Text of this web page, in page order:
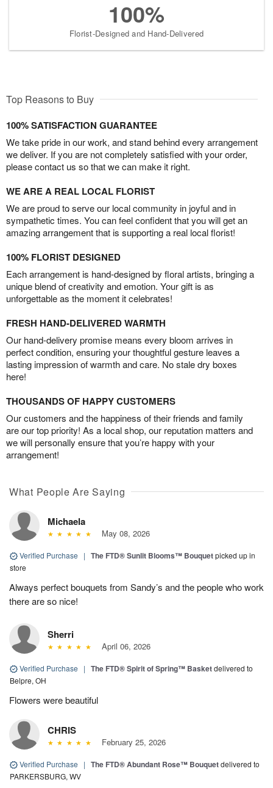
100%
Florist-Designed and Hand-Delivered
Top Reasons to Buy
100% SATISFACTION GUARANTEE
We take pride in our work, and stand behind every arrangement
we deliver. If you are not completely satisfied with your order,
please contact us so that we can make it right.
WE ARE A REAL LOCAL FLORIST
We are proud to serve our local community in joyful and in
sympathetic times. You can feel confident that you will get an
amazing arrangement that is supporting a real local florist!
100% FLORIST DESIGNED
Each arrangement is hand-designed by floral artists, bringing a
unique blend of creativity and emotion. Your gift is as
unforgettable as the moment it celebrates!
FRESH HAND-DELIVERED WARMTH
Our hand-delivery promise means every bloom arrives in
perfect condition, ensuring your thoughtful gesture leaves a
lasting impression of warmth and care. No stale dry boxes
here!
THOUSANDS OF HAPPY CUSTOMERS
Our customers and the happiness of their friends and family
are our top priority! As a local shop, our reputation matters and
we will personally ensure that you’re happy with your
arrangement!
What People Are Saying
Michaela
May 08, 2026
Verified Purchase | The FTD® Sunlit Blooms™ Bouquetpicked up in
store
Always perfect bouquets from Sandy’s and the people who work
there are so nice!
Sherri
April 06, 2026
Verified Purchase | The FTD® Spirit of Spring™ Basketdelivered to
Belpre, OH
Flowers were beautiful
CHRIS
February 25, 2026
Verified Purchase | The FTD® Abundant Rose™ Bouquetdelivered to
PARKERSBURG, WV